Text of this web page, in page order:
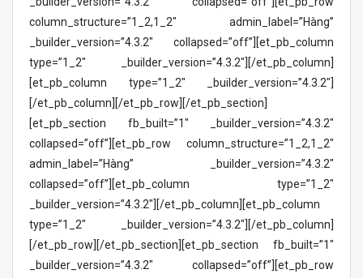
column_structure=”1_2,1_2″ admin_label=”Hàng”
_builder_version=”4.3.2″ collapsed=”off”][et_pb_column
type=”1_2″ _builder_version=”4.3.2″][/et_pb_column]
[et_pb_column type=”1_2″ _builder_version=”4.3.2″]
[/et_pb_column][/et_pb_row][/et_pb_section]
[et_pb_section fb_built=”1″ _builder_version=”4.3.2″
collapsed=”off”][et_pb_row column_structure=”1_2,1_2″
admin_label=”Hàng” _builder_version=”4.3.2″
collapsed=”off”][et_pb_column type=”1_2″
_builder_version=”4.3.2″][/et_pb_column][et_pb_column
type=”1_2″ _builder_version=”4.3.2″][/et_pb_column]
[/et_pb_row][/et_pb_section][et_pb_section fb_built=”1″
_builder_version=”4.3.2″ collapsed=”off”][et_pb_row